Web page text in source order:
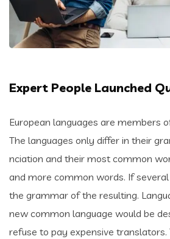
Expert People Launched
European languages are members
The languages only differ in their
nciation and their most common
and more common words. If
the grammar of the resulting.
new common language would be
refuse to pay expensive translators.